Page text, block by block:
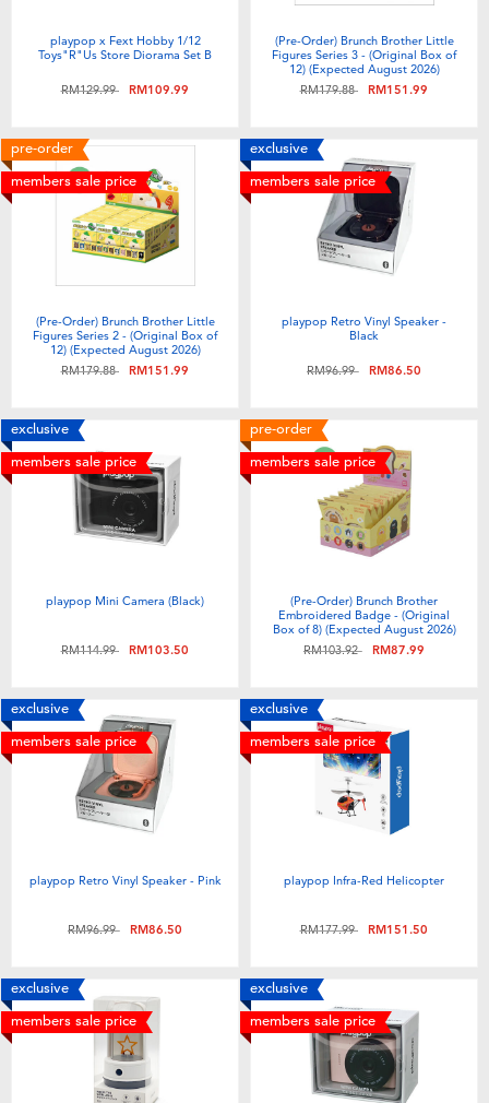
Outdoor & Sports
Party
Role Play & Costumes
Soft Toys
Summer
Toddler & Baby Toys
Collectible Characters
Lifestyle Products
Thomas & Friends
Jurassic World
Monopoly
playpop x Fext Hobby 1/12
Toys"R"Us Store Diorama Set B
Price reduced from
RM129.99toRM109.99
(Pre-Order) Brunch Brother Little
Figures Series 3 - (Original Box of
12) (Expected August 2026)
Price reduced from
RM179.88toRM151.99
pre-order
members sale price
(Pre-Order) Brunch Brother Little
Figures Series 2 - (Original Box of
12) (Expected August 2026)
Price reduced from
RM179.88toRM151.99
exclusive
members sale price
playpop Retro Vinyl Speaker -
Black
Price reduced from
RM96.99toRM86.50
exclusive
members sale price
playpop Mini Camera (Black)
Price reduced from
RM114.99toRM103.50
pre-order
members sale price
(Pre-Order) Brunch Brother
Embroidered Badge - (Original
Box of 8) (Expected August 2026)
Price reduced from
RM103.92toRM87.99
exclusive
members sale price
playpop Retro Vinyl Speaker - Pink
Price reduced from
RM96.99toRM86.50
exclusive
members sale price
playpop Infra-Red Helicopter
Price reduced from
RM177.99toRM151.50
exclusive
members sale price
exclusive
members sale price